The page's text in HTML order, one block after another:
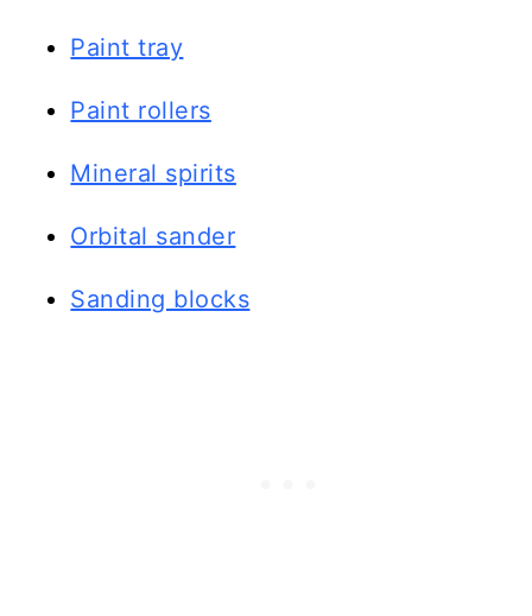
Paint tray
Paint rollers
Mineral spirits
Orbital sander
Sanding blocks